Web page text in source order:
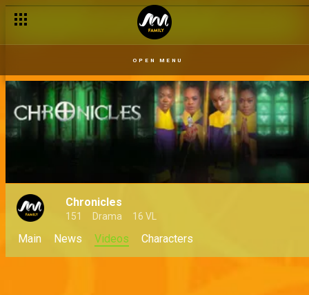
OPEN MENU
Chronicles
151 Drama 16 VL
Main News Videos Characters